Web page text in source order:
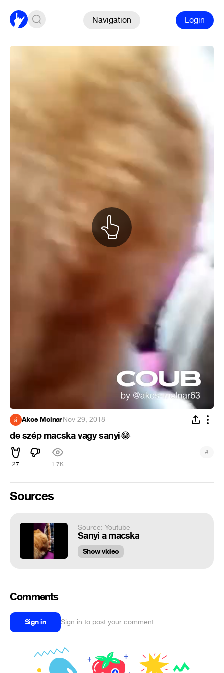
Navigation Login
Akos Molnar·Nov 29, 2018
de szép macska vagy sanyi😂
27 1.7K
#
Sources
Source: Youtube
Sanyi a macska
Show video
Comments
Sign in Sign in to post your comment